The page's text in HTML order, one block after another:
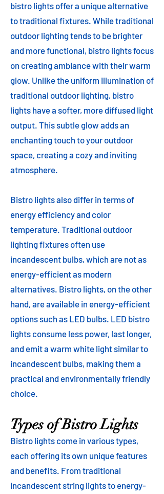
bistro lights offer a unique alternative
to traditional fixtures. While traditional
outdoor lighting tends to be brighter
and more functional, bistro lights focus
on creating ambiance with their warm
glow. Unlike the uniform illumination of
traditional outdoor lighting, bistro
lights have a softer, more diffused light
output. This subtle glow adds an
enchanting touch to your outdoor
space, creating a cozy and inviting
atmosphere.
Bistro lights also differ in terms of
energy efficiency and color
temperature. Traditional outdoor
lighting fixtures often use
incandescent bulbs, which are not as
energy-efficient as modern
alternatives. Bistro lights, on the other
hand, are available in energy-efficient
options such as LED bulbs. LED bistro
lights consume less power, last longer,
and emit a warm white light similar to
incandescent bulbs, making them a
practical and environmentally friendly
choice.
Types of Bistro Lights
Bistro lights come in various types,
each offering its own unique features
and benefits. From traditional
incandescent string lights to energy-